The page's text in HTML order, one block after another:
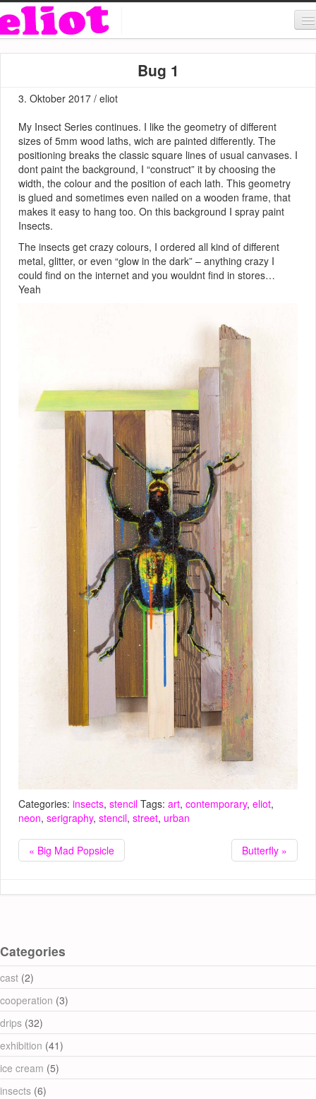
MUSIC
SHOP
Bug 1
3. Oktober 2017 / eliot
My Insect Series continues. I like the geometry of different
sizes of 5mm wood laths, wich are painted differently. The
positioning breaks the classic square lines of usual canvases. I
dont paint the background, I “construct” it by choosing the
width, the colour and the position of each lath. This geometry
is glued and sometimes even nailed on a wooden frame, that
makes it easy to hang too. On this background I spray paint
Insects.
The insects get crazy colours, I ordered all kind of different
metal, glitter, or even “glow in the dark” – anything crazy I
could find on the internet and you wouldnt find in stores…
Yeah
Categories: insects, stencil Tags: art, contemporary, eliot,
neon, serigraphy, stencil, street, urban
« Big Mad Popsicle Butterfly »
Categories
cast (2)
cooperation (3)
drips (32)
exhibition (41)
ice cream (5)
insects (6)